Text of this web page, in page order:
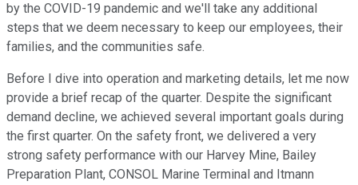
by the COVID-19 pandemic and we'll take any additional
steps that we deem necessary to keep our employees, their
families, and the communities safe.
Before I dive into operation and marketing details, let me now
provide a brief recap of the quarter. Despite the significant
demand decline, we achieved several important goals during
the first quarter. On the safety front, we delivered a very
strong safety performance with our Harvey Mine, Bailey
Preparation Plant, CONSOL Marine Terminal and Itmann